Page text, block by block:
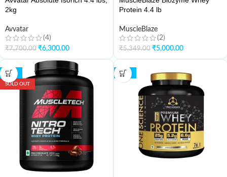
2kg
Avvatar
(4)
₹7,700.00 ₹6,300.00
Protein 4.4 lb
MuscleBlaze
(2)
₹5,349.00 ₹5,000.00
-21%
SOLD OUT
-36%